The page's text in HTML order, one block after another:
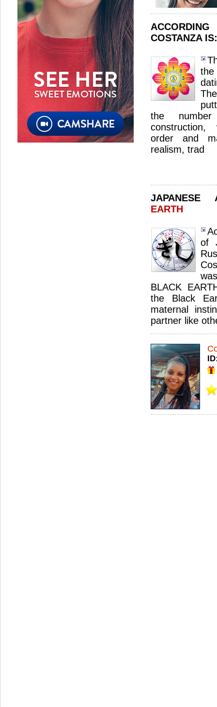
COSTANZA
the
the
order and
realism, trad
JAPANESE
EARTH
of
BLACK
the Black
maternal
partner like